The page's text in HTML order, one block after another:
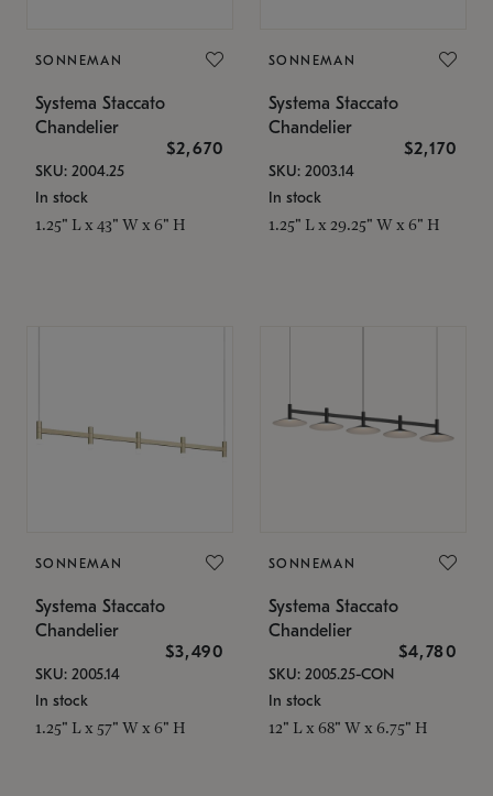
SONNEMAN
Systema Staccato
Chandelier
$2,670
SKU: 2004.25
In stock
1.25" L x 43" W x 6" H
SONNEMAN
Systema Staccato
Chandelier
$2,170
SKU: 2003.14
In stock
1.25" L x 29.25" W x 6" H
SONNEMAN
Systema Staccato
Chandelier
$3,490
SKU: 2005.14
In stock
1.25" L x 57" W x 6" H
SONNEMAN
Systema Staccato
Chandelier
$4,780
SKU: 2005.25-CON
In stock
12" L x 68" W x 6.75" H